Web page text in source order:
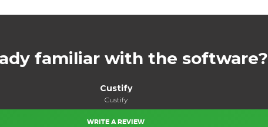
familiar with the software?
Custify
Custify
WRITE A REVIEW